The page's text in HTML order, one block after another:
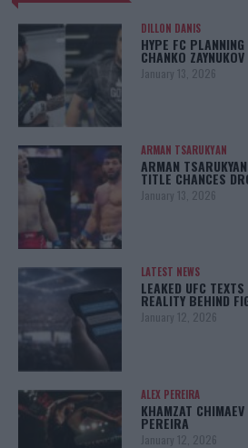
DILLON DANIS
HYPE FC
CHANKO
January 13, 2026
ARMAN TSARUKYAN
ARMAN
TITLE CHANCES
January 13, 2026
LATEST NEWS
LEAKED UFC
REALITY BEHIND
January 12, 2026
ALEX PEREIRA
KHAMZAT
PEREIRA
January 12, 2026